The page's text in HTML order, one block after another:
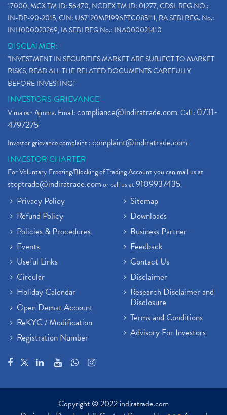
17000, MCX TM ID: 56470, NCDEX TM ID: 01277, CDSL REG.NO.:
IN-DP-90-2015, CIN: U67120MP1996PTC085111, RA SEBI REG. No.:
INH000023269, IA SEBI REG No.: INA000021410
DISCLAIMER:
"INVESTMENT IN SECURITIES MARKET ARE SUBJECT TO MARKET
RISKS, READ ALL THE RELATED DOCUMENTS CAREFULLY
BEFORE INVESTING."
INVESTORS GRIEVANCE
Vimalesh Ajmera. Email:compliance@indiratrade.com. Call : 0731-
4797275
Investor grievance complaint :complaint@indiratrade.com
INVESTOR CHARTER
For Voluntary Freezing/Blocking of Trading Account you can mail us at
stoptrade@indiratrade.comor call us at9109937435.
Privacy Policy
Refund Policy
Policies & Procedures
Events
Useful Links
Circular
Holiday Calendar
Open Demat Account
ReKYC / Modification
Registration Number
Sitemap
Downloads
Business Partner
Feedback
Contact Us
Disclaimer
Research Disclaimer and
Disclosure
Terms and Conditions
Advisory For Investors
Copyright © 2022 indiratrade.com